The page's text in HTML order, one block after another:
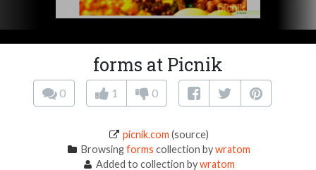
forms at Picnik
0 1 0
picnik.com (source)
Browsingforms collection bywratom
Added to collection bywratom